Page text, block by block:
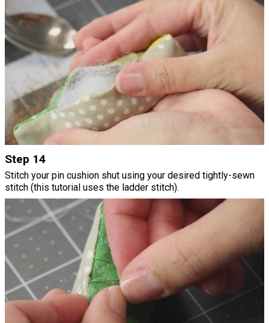
Step 14
Stitch your pin cushion shut using your desired tightly-sewn
stitch (this tutorial uses the ladder stitch).